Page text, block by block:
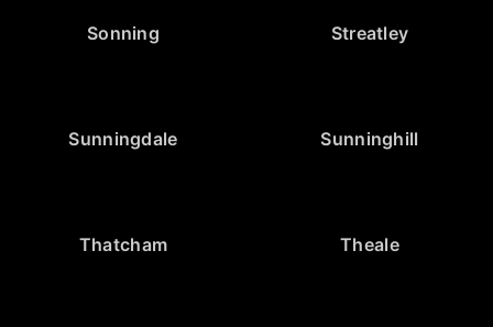
Sonning Streatley
Sunningdale Sunninghill
Thatcham Theale